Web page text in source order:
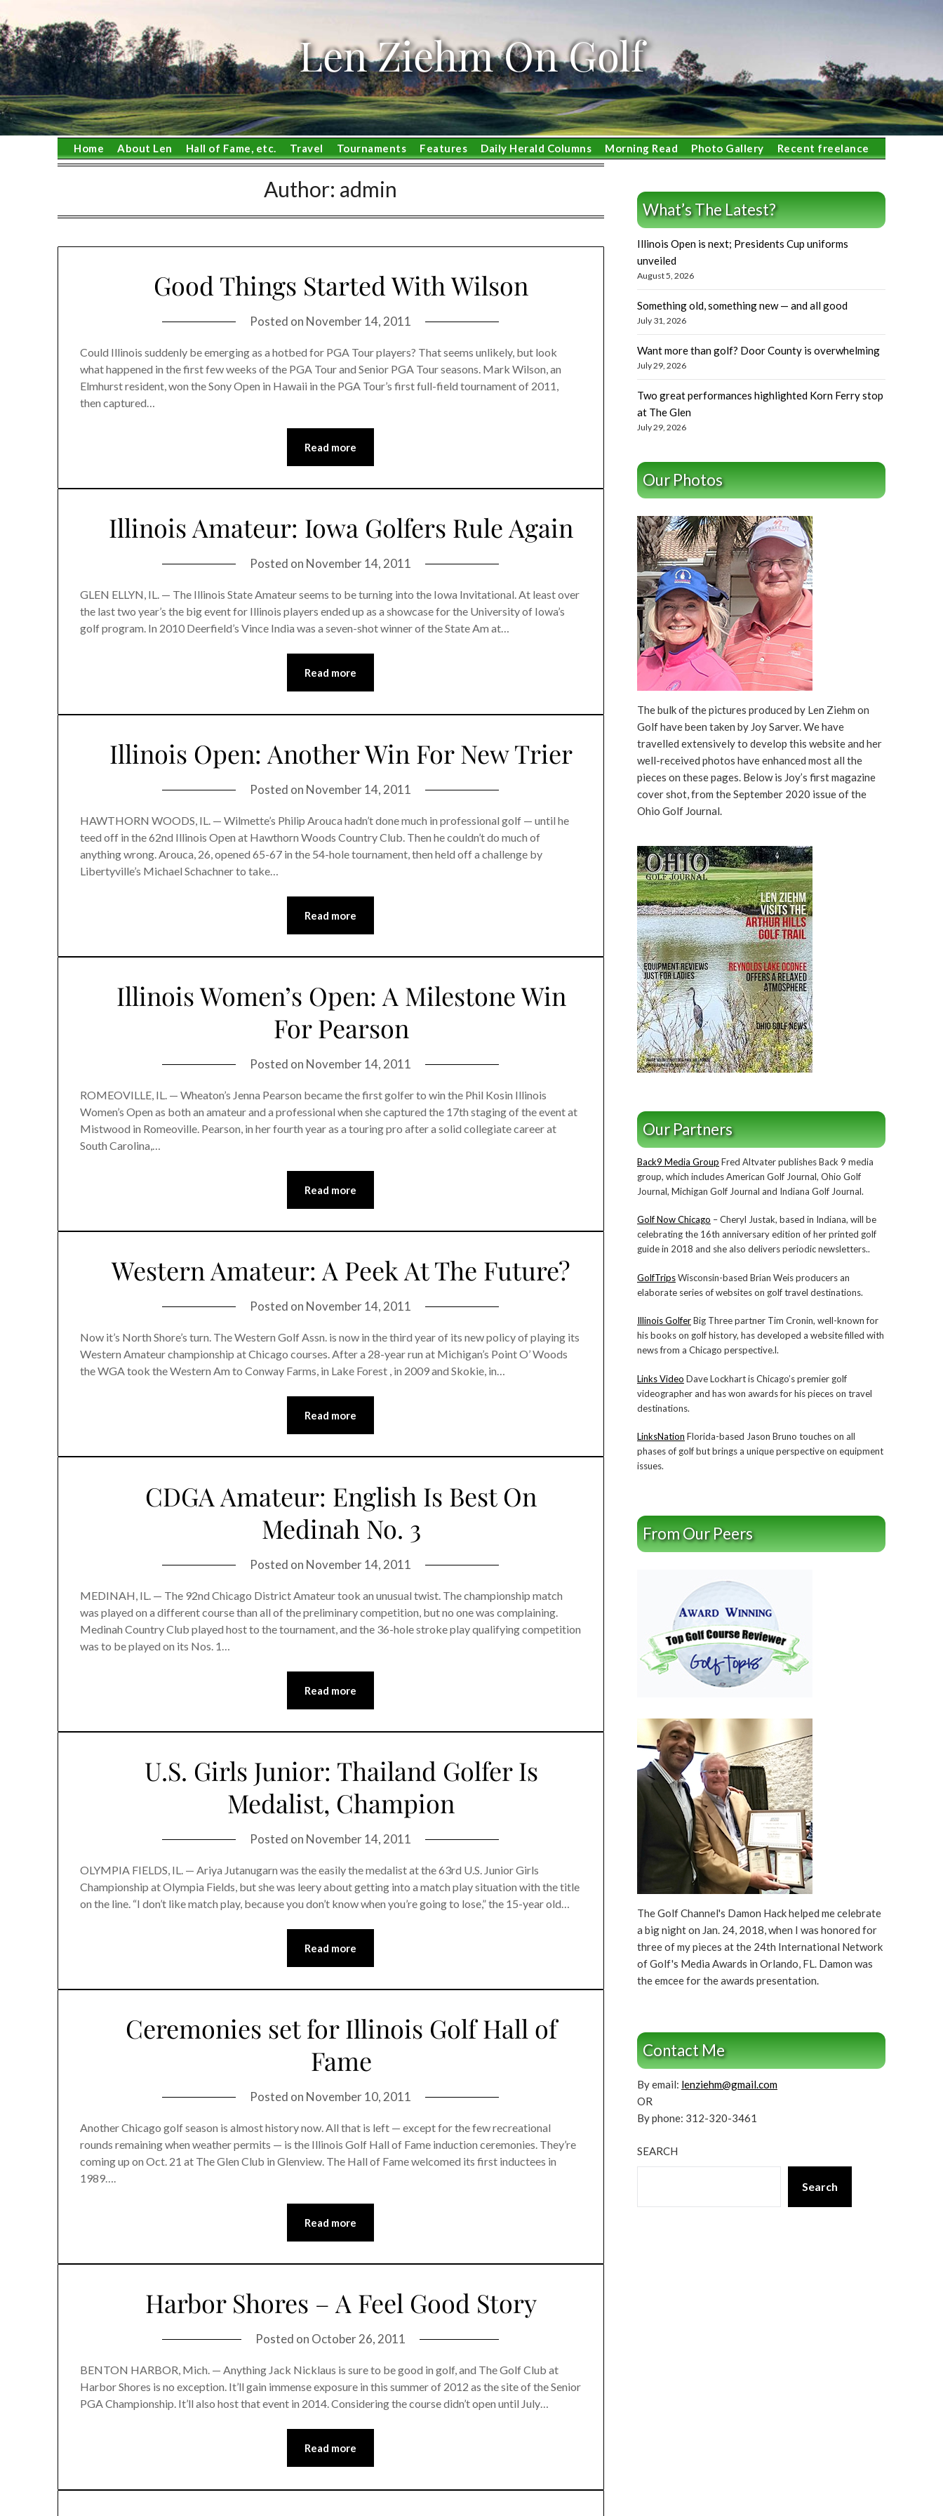
to
content
Len Ziehm On Golf
Home About Len Hall of Fame, etc. Travel Tournaments Features Daily Herald Columns Morning Read Photo Gallery Recent freelance
Author: admin
Good Things Started With Wilson
Posted on November 14, 2011
Could Illinois suddenly be emerging as a hotbed for PGA Tour players? That seems unlikely, but look
what happened in the first few weeks of the PGA Tour and Senior PGA Tour seasons. Mark Wilson, an
Elmhurst resident, won the Sony Open in Hawaii in the PGA Tour’s first full-field tournament of 2011,
then captured…
Read more
Illinois Amateur: Iowa Golfers Rule Again
Posted on November 14, 2011
GLEN ELLYN, IL. — The Illinois State Amateur seems to be turning into the Iowa Invitational. At least over
the last two year’s the big event for Illinois players ended up as a showcase for the University of Iowa’s
golf program. In 2010 Deerfield’s Vince India was a seven-shot winner of the State Am at…
Read more
Illinois Open: Another Win For New Trier
Posted on November 14, 2011
HAWTHORN WOODS, IL. — Wilmette’s Philip Arouca hadn’t done much in professional golf — until he
teed off in the 62nd Illinois Open at Hawthorn Woods Country Club. Then he couldn’t do much of
anything wrong. Arouca, 26, opened 65-67 in the 54-hole tournament, then held off a challenge by
Libertyville’s Michael Schachner to take…
Read more
Illinois Women’s Open: A Milestone Win
For Pearson
Posted on November 14, 2011
ROMEOVILLE, IL. — Wheaton’s Jenna Pearson became the first golfer to win the Phil Kosin Illinois
Women’s Open as both an amateur and a professional when she captured the 17th staging of the event at
Mistwood in Romeoville. Pearson, in her fourth year as a touring pro after a solid collegiate career at
South Carolina,…
Read more
Western Amateur: A Peek At The Future?
Posted on November 14, 2011
Now it’s North Shore’s turn. The Western Golf Assn. is now in the third year of its new policy of playing its
Western Amateur championship at Chicago courses. After a 28-year run at Michigan’s Point O’ Woods
the WGA took the Western Am to Conway Farms, in Lake Forest , in 2009 and Skokie, in…
Read more
CDGA Amateur: English Is Best On
Medinah No. 3
Posted on November 14, 2011
MEDINAH, IL. — The 92nd Chicago District Amateur took an unusual twist. The championship match
was played on a different course than all of the preliminary competition, but no one was complaining.
Medinah Country Club played host to the tournament, and the 36-hole stroke play qualifying competition
was to be played on its Nos. 1…
Read more
U.S. Girls Junior: Thailand Golfer Is
Medalist, Champion
Posted on November 14, 2011
OLYMPIA FIELDS, IL. — Ariya Jutanugarn was the easily the medalist at the 63rd U.S. Junior Girls
Championship at Olympia Fields, but she was leery about getting into a match play situation with the title
on the line. “I don’t like match play, because you don’t know when you’re going to lose,” the 15-year old…
Read more
Ceremonies set for Illinois Golf Hall of
Fame
Posted on November 10, 2011
Another Chicago golf season is almost history now. All that is left — except for the few recreational
rounds remaining when weather permits — is the Illinois Golf Hall of Fame induction ceremonies. They’re
coming up on Oct. 21 at The Glen Club in Glenview. The Hall of Fame welcomed its first inductees in
1989….
Read more
Harbor Shores – A Feel Good Story
Posted on October 26, 2011
BENTON HARBOR, Mich. — Anything Jack Nicklaus is sure to be good in golf, and The Golf Club at
Harbor Shores is no exception. It’ll gain immense exposure in this summer of 2012 as the site of the Senior
PGA Championship. It’ll also host that event in 2014. Considering the course didn’t open until July…
Read more
What’s The Latest?
Illinois Open is next; Presidents Cup uniforms
unveiled
August 5, 2026
Something old, something new — and all good
July 31, 2026
Want more than golf? Door County is overwhelming
July 29, 2026
Two great performances highlighted Korn Ferry stop
at The Glen
July 29, 2026
Our Photos
The bulk of the pictures produced by Len Ziehm on
Golf have been taken by Joy Sarver. We have
travelled extensively to develop this website and her
well-received photos have enhanced most all the
pieces on these pages. Below is Joy’s first magazine
cover shot, from the September 2020 issue of the
Ohio Golf Journal.
Our Partners
Back9 Media Group Fred Altvater publishes Back 9 media
group, which includes American Golf Journal, Ohio Golf
Journal, Michigan Golf Journal and Indiana Golf Journal.
Golf Now Chicago – Cheryl Justak, based in Indiana, will be
celebrating the 16th anniversary edition of her printed golf
guide in 2018 and she also delivers periodic newsletters..
GolfTripsWisconsin-based Brian Weis producers an
elaborate series of websites on golf travel destinations.
Illinois GolferBig Three partner Tim Cronin, well-known for
his books on golf history, has developed a website filled with
news from a Chicago perspective.l.
Links Video Dave Lockhart is Chicago’s premier golf
videographer and has won awards for his pieces on travel
destinations.
LinksNation Florida-based Jason Bruno touches on all
phases of golf but brings a unique perspective on equipment
issues.
From Our Peers
The Golf Channel's Damon Hack helped me celebrate
a big night on Jan. 24, 2018, when I was honored for
three of my pieces at the 24th International Network
of Golf's Media Awards in Orlando, FL. Damon was
the emcee for the awards presentation.
Contact Me
By email: lenziehm@gmail.com
OR
By phone: 312-320-3461
SEARCH
Search